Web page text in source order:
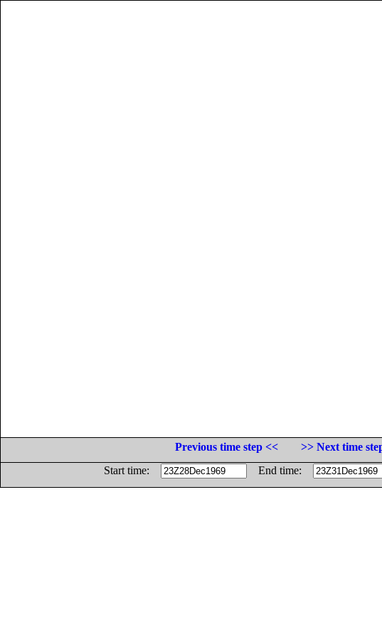
Previous time step <<
>> Next time
Start time:
End time: